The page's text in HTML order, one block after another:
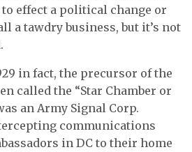
effect a political change or
a tawdry business, but it’s not
in fact, the precursor of the
called the “Star Chamber or
an Army Signal Corp.
communications
in DC to their home